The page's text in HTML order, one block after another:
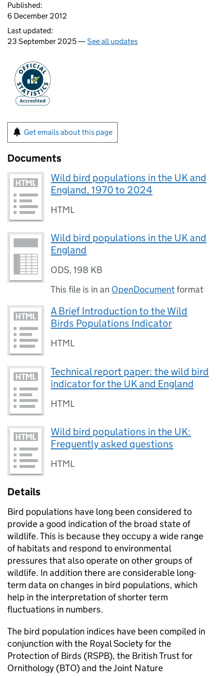
Published:
6 December 2012
Last updated:
23 September 2025 —See all updates
Get emails about this page
Documents
Wild bird populations in the UK and
England, 1970 to 2024
HTML
Wild bird populations in the UK and
England
ODS,198 KB
This file is in an OpenDocumentformat
A Brief Introduction to the Wild
Birds Populations Indicator
HTML
Technical report paper: the wild bird
indicator for the UK and England
HTML
Wild bird populations in the UK:
Frequently asked questions
HTML
Details
Bird populations have long been considered to
provide a good indication of the broad state of
wildlife. This is because they occupy a wide range
of habitats and respond to environmental
pressures that also operate on other groups of
wildlife. In addition there are considerable long-
term data on changes in bird populations, which
help in the interpretation of shorter term
fluctuations in numbers.
The bird population indices have been compiled in
conjunction with the Royal Society for the
Protection of Birds (RSPB), the British Trust for
Ornithology (BTO) and the Joint Nature